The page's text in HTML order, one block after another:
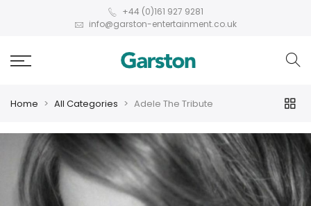
+44 (0)161 927 9281
info@garston-entertainment.co.uk
Home All Categories Adele The Tribute